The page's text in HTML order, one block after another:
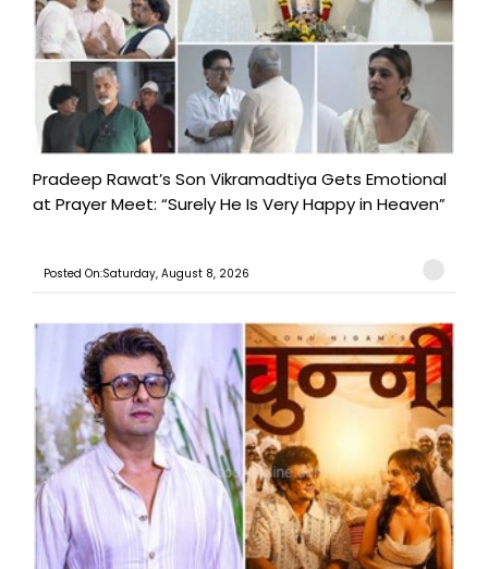
Pradeep Rawat’s Son Vikramadtiya Gets Emotional
at Prayer Meet: “Surely He Is Very Happy in Heaven”
Posted On:Saturday, August 8, 2026